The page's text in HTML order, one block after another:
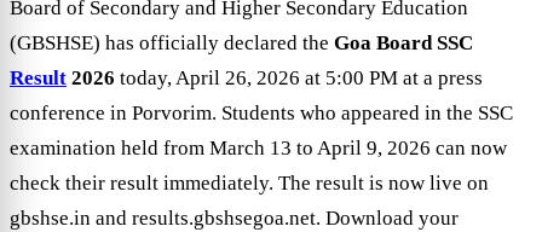
Board of Secondary and Higher Secondary Education
(GBSHSE) has officially declared the Goa Board SSC
Result 2026 today, April 26, 2026 at 5:00 PM at a press
conference in Porvorim. Students who appeared in the SSC
examination held from March 13 to April 9, 2026 can now
check their result immediately. The result is now live on
gbshse.in and results.gbshsegoa.net. Download your